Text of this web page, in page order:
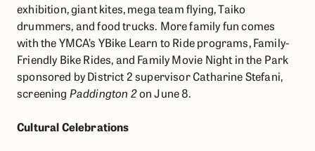
exhibition, giant kites, mega team flying, Taiko
drummers, and food trucks. More family fun comes
with the YMCA’s YBike Learn to Ride programs, Family-
Friendly Bike Rides, and Family Movie Night in the Park
sponsored by District 2 supervisor Catharine Stefani,
screening Paddington 2on June 8.
Cultural Celebrations